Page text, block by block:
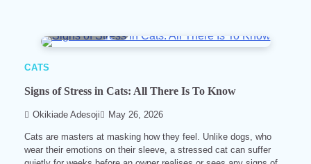
CATS
Signs of Stress in Cats: All There Is To Know
Okikiade Adesoji May 26, 2026
Cats are masters at masking how they feel. Unlike dogs, who
wear their emotions on their sleeve, a stressed cat can suffer